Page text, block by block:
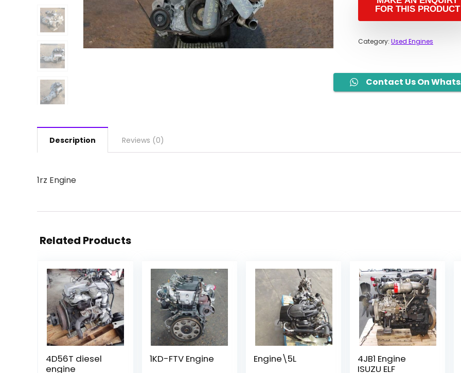
Category: Used Engines
Contact Us On
Description Reviews (0)
1rz Engine
Related Products
4D56T diesel
engine
1KD-FTV Engine Engine\5L
4JB1 Engine
ISUZU ELF